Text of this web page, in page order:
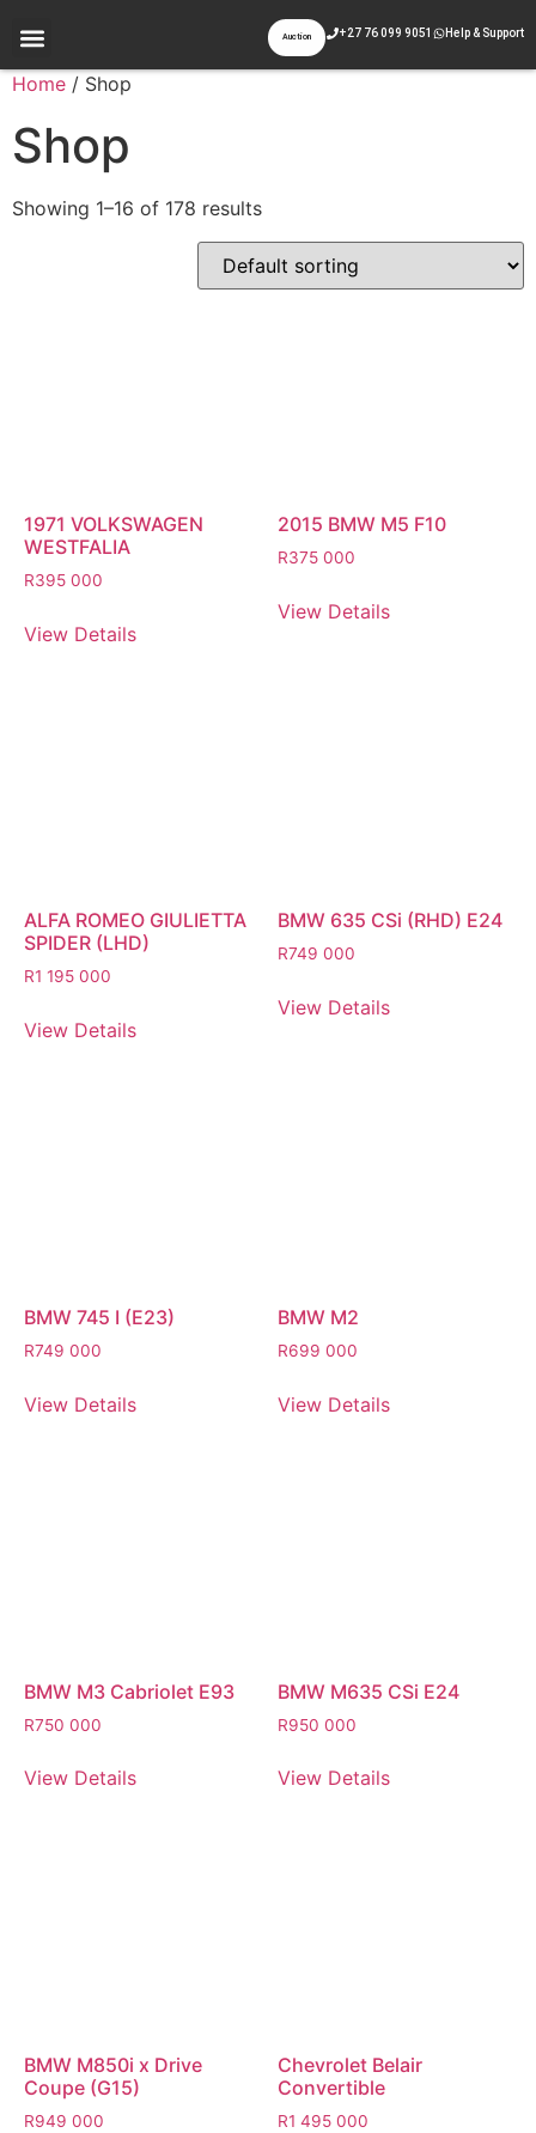
Auction +27 76 099 9051 Help & Support
Home / Shop
Shop
Showing 1–16 of 178 results
1971 VOLKSWAGEN
WESTFALIA
R395 000
View Details
2015 BMW M5 F10
R375 000
View Details
ALFA ROMEO GIULIETTA
SPIDER (LHD)
R1 195 000
View Details
BMW 635 CSi (RHD) E24
R749 000
View Details
BMW 745 I (E23)
R749 000
View Details
BMW M2
R699 000
View Details
BMW M3 Cabriolet E93
R750 000
View Details
BMW M635 CSi E24
R950 000
View Details
BMW M850i x Drive
Coupe (G15)
R949 000
Chevrolet Belair
Convertible
R1 495 000